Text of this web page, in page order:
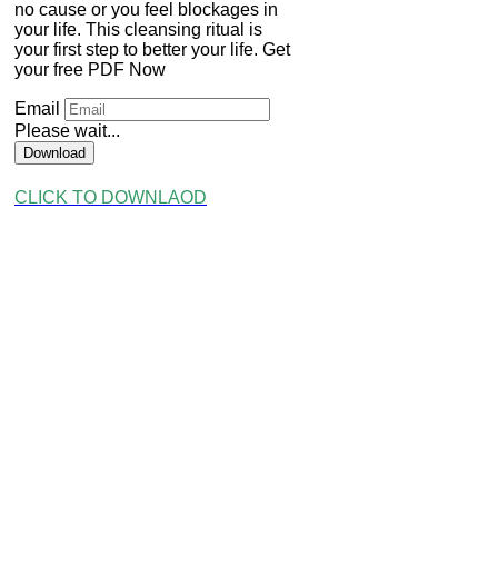
no cause or you feel blockages in
your life. This cleansing ritual is
your first step to better your life. Get
your free PDF Now
Email
Please wait...
Download
CLICK TO DOWNLAOD